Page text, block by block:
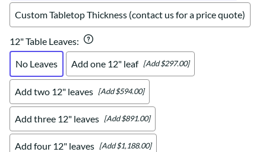
Custom Tabletop Thickness (contact us for a price quote)
12" Table Leaves:
No Leaves
Add one 12" leaf [Add $297.00]
Add two 12" leaves [Add $594.00]
Add three 12" leaves [Add $891.00]
Add four 12" leaves [Add $1,188.00]